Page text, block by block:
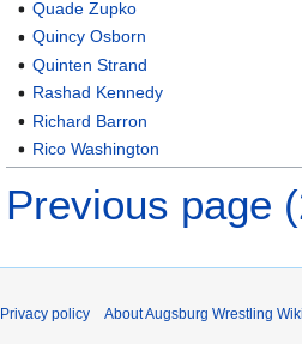
Quade Zupko
Quincy Osborn
Quinten Strand
Rashad Kennedy
Richard Barron
Rico Washington
Previous page
Privacy policy About Augsburg Wrestling